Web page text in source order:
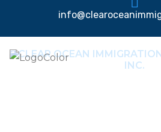
CLEAR OCEAN
INC.